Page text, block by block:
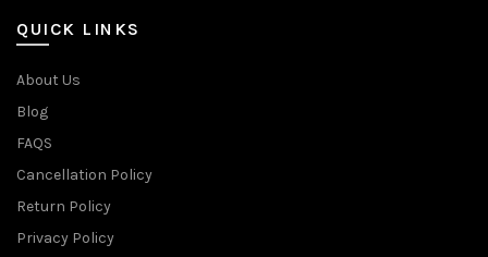
QUICK LINKS
About Us
Blog
FAQS
Cancellation Policy
Return Policy
Privacy Policy